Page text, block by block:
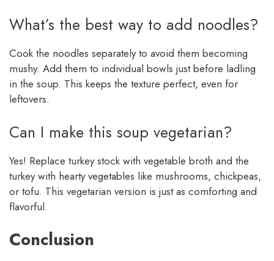
What’s the best way to add noodles?
Cook the noodles separately to avoid them becoming
mushy. Add them to individual bowls just before ladling
in the soup. This keeps the texture perfect, even for
leftovers.
Can I make this soup vegetarian?
Yes! Replace turkey stock with vegetable broth and the
turkey with hearty vegetables like mushrooms, chickpeas,
or tofu. This vegetarian version is just as comforting and
flavorful.
Conclusion